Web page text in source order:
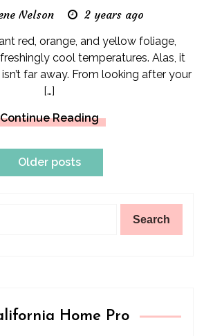
Nelson 2 years ago
red, orange, and yellow foliage,
cool temperatures. Alas, it
far away. From looking after your
[…]
Continue Reading
Older posts
Home Pro